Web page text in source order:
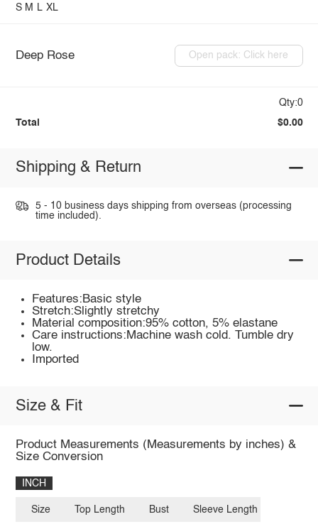
S M L XL
Deep Rose Open pack: Click here
Qty:0
Total $0.00
Shipping & Return
5 - 10 business days shipping from overseas (processing
time included).
Product Details
Features:Basic style
Stretch:Slightly stretchy
Material composition:95% cotton, 5% elastane
Care instructions:Machine wash cold. Tumble dry
low.
Imported
Size & Fit
Product Measurements (Measurements by inches) &
Size Conversion
INCH
Size Top Length Bust Sleeve Length